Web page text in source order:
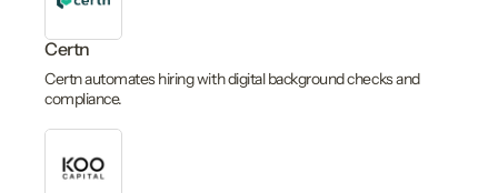
Certn
Certn automates hiring with digital background checks and
compliance.